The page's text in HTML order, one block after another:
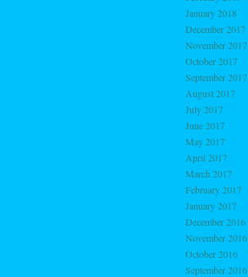
January 2018
December 2017
November 2017
October 2017
September 2017
August 2017
July 2017
June 2017
May 2017
April 2017
March 2017
February 2017
January 2017
December 2016
November 2016
October 2016
September 2016